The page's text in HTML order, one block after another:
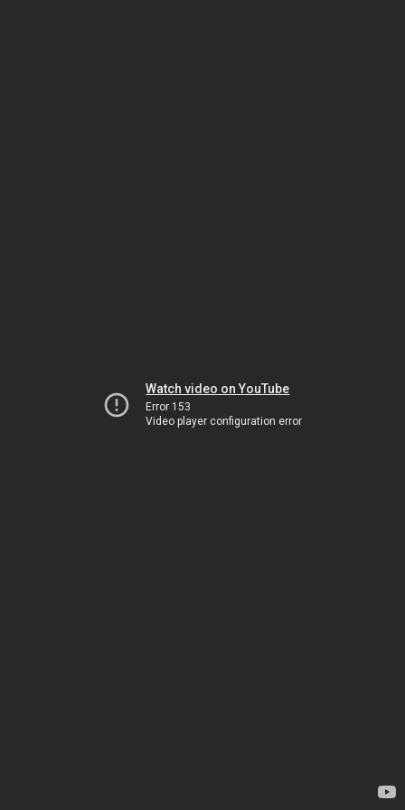
Watch video on YouTube
Error 153
Video player configuration error